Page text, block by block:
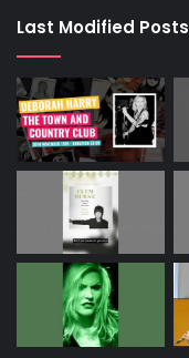
Last Modified Posts